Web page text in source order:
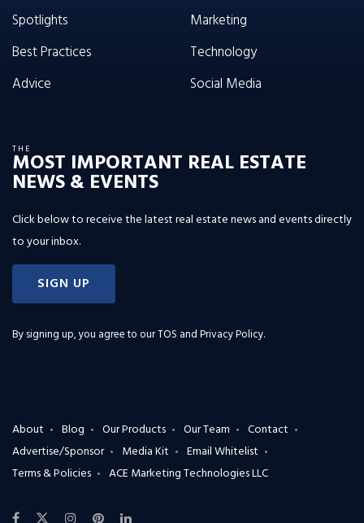
Spotlights
Best Practices
Advice
Marketing
Technology
Social Media
THE
MOST IMPORTANT REAL ESTATE
NEWS & EVENTS
Click below to receive the latest real estate news and events directly
to your inbox.
SIGN UP
By signing up, you agree to ourTOS and Privacy Policy.
About Blog Our Products Our Team
Contact
Advertise/Sponsor
Media Kit
Email Whitelist
Terms & Policies
ACE Marketing Technologies LLC